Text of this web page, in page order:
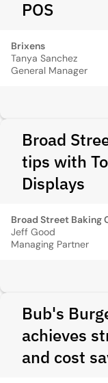
POS
Brixens
Tanya Sanchez
General Manager
Broad
tips with
Displays
Broad Street Baking
Jeff Good
Managing Partner
Bub's
achieves
and cost